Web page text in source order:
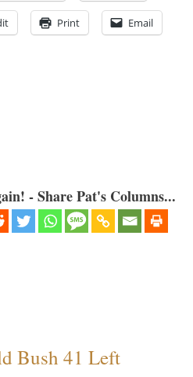
Print Email
- Share Pat's Columns...
Bush 41 Left